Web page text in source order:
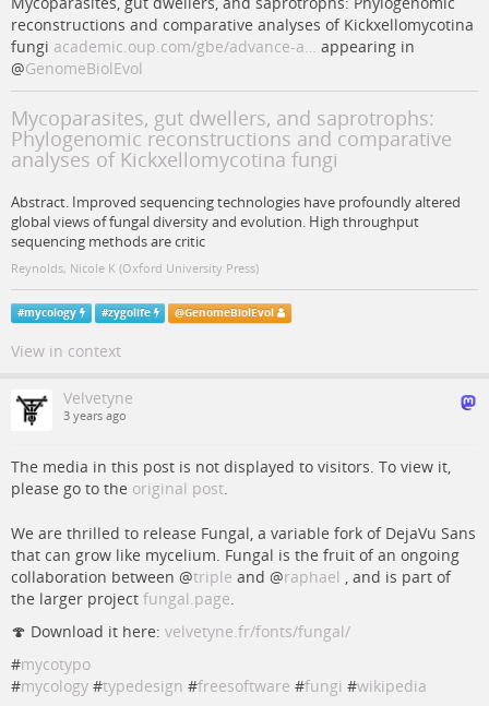
reconstructions and comparative analyses of Kickxellomycotina
fungi academic.oup.com/gbe/advance-a… appearing in
@GenomeBiolEvol
Mycoparasites, gut dwellers, and saprotrophs:
Phylogenomic reconstructions and comparative
analyses of Kickxellomycotina fungi
Abstract. Improved sequencing technologies have profoundly altered
global views of fungal diversity and evolution. High throughput
sequencing methods are critic
Reynolds, Nicole K (Oxford University Press)
#mycology #zygolife @GenomeBiolEvol
View in context
Velvetyne
3 years ago
The media in this post is not displayed to visitors. To view it,
please go to the original post.
We are thrilled to release Fungal, a variable fork of DejaVu Sans
that can grow like mycelium. Fungal is the fruit of an ongoing
collaboration between @triple and @raphael , and is part of
the larger project fungal.page.
🍄 Download it here: velvetyne.fr/fonts/fungal/
#mycotypo
#mycology #typedesign #freesoftware #fungi #wikipedia